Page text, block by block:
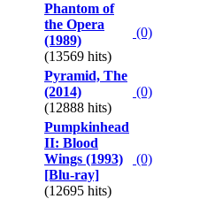
Phantom of
the Opera
(1989)
(13569 hits)
(0)
Pyramid, The
(2014)
(12888 hits)
(0)
Pumpkinhead
II: Blood
Wings (1993)
[Blu-ray]
(12695 hits)
(0)